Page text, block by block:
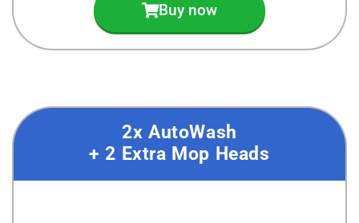
Buy now
2x AutoWash
+ 2 Extra Mop Heads